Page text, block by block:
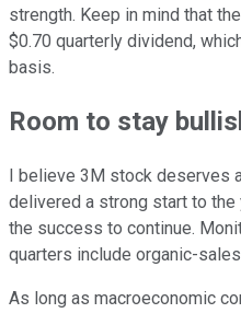
strength. Keep in mind that
$0.70 quarterly dividend,
basis.
Room to stay
I believe 3M stock deserves
delivered a strong start to
the success to continue.
quarters include organic-
As long as macroeconomic